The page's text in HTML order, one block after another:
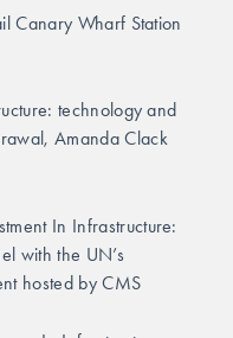
Canary Wharf Station
technology and
Amanda Clack
In Infrastructure:
with the UN’s
hosted by CMS